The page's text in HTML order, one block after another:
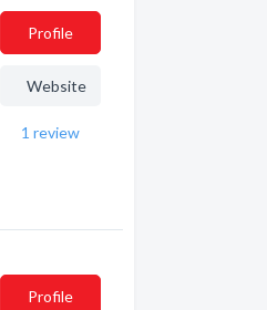
Profile
Website
1 review
Profile